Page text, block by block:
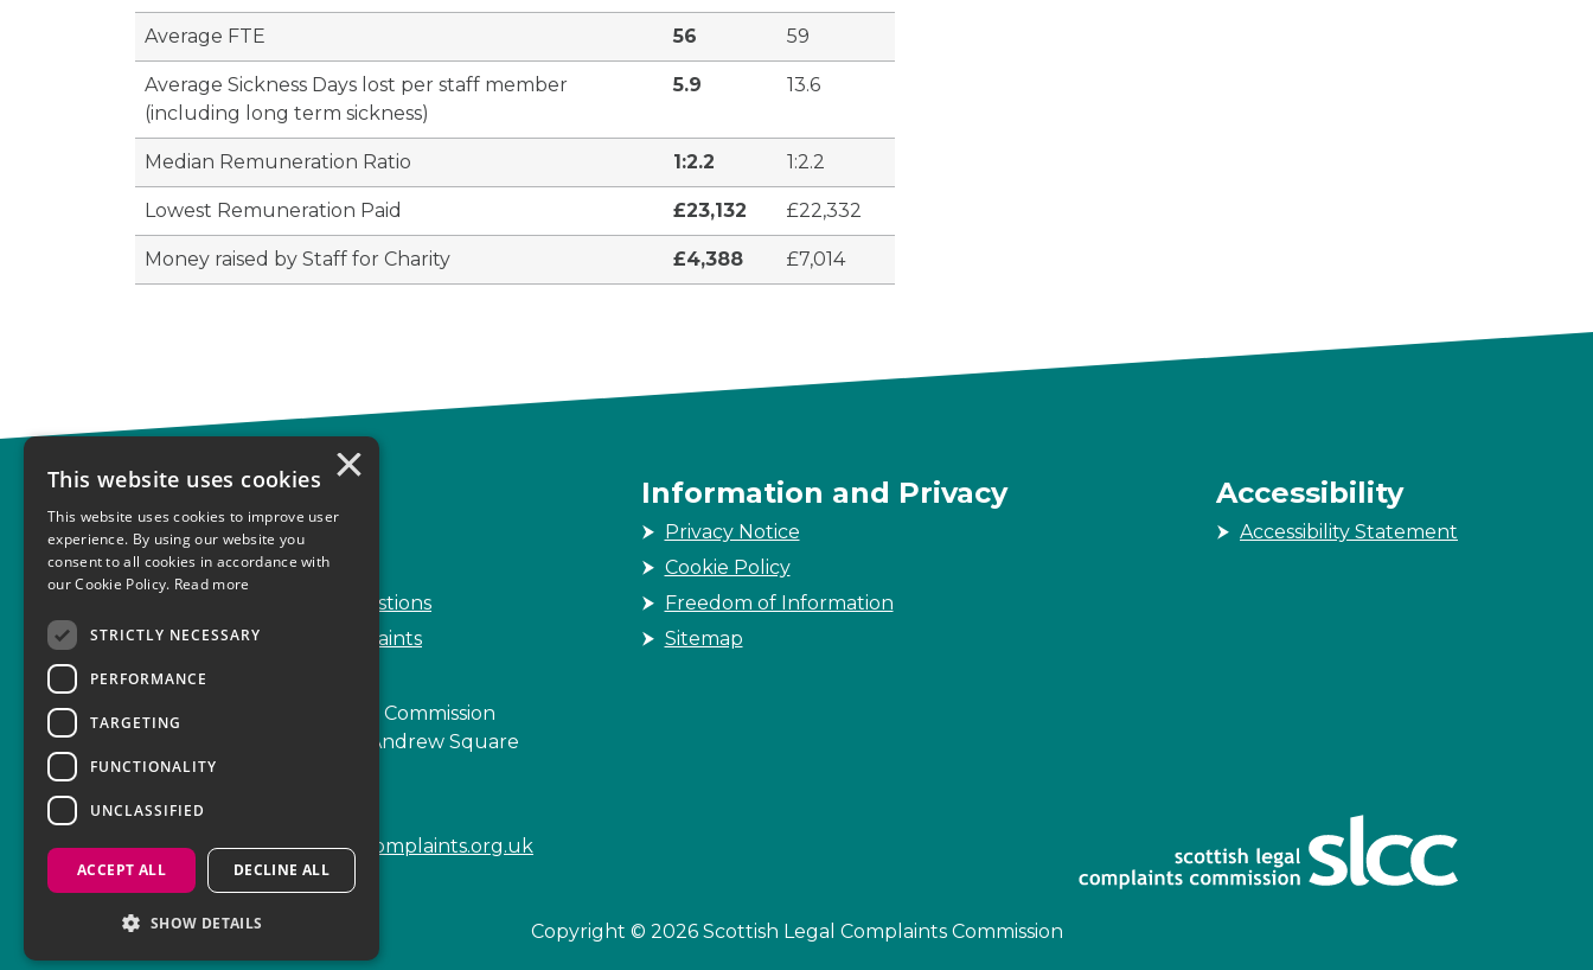
Average FTE 56 59
Average Sickness Days lost per staff member
(including long term sickness)
5.9 13.6
Median Remuneration Ratio 1:2.2 1:2.2
Lowest Remuneration Paid £23,132 £22,332
Money raised by Staff for Charity £4,388 £7,014
Complaints
Start your complaint
Handling complaints
Frequently Asked Questions
Service Delivery Complaints
Information and Privacy
Privacy Notice
Cookie Policy
Freedom of Information
Sitemap
Accessibility
Accessibility Statement
Scottish Legal Complaints Commission
Capital Building, 12-13 St Andrew Square
Edinburgh
enquiries@scottishlegalcomplaints.org.uk
Tel
0131 201 2130
Copyright © 2026 Scottish Legal Complaints Commission
×
This website uses cookies
This website uses cookies to improve user
experience. By using our website you
consent to all cookies in accordance with
our Cookie Policy. Read more
STRICTLY NECESSARY
PERFORMANCE
TARGETING
FUNCTIONALITY
UNCLASSIFIED
ACCEPT ALL DECLINE ALL
SHOW DETAILS